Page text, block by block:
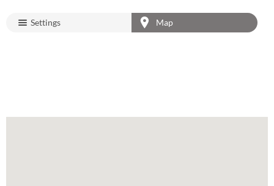
Settings Map